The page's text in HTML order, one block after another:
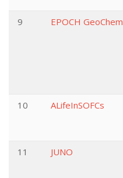
9
EPOCH GeoChem
10
ALifeInSOFCs
11
JUNO